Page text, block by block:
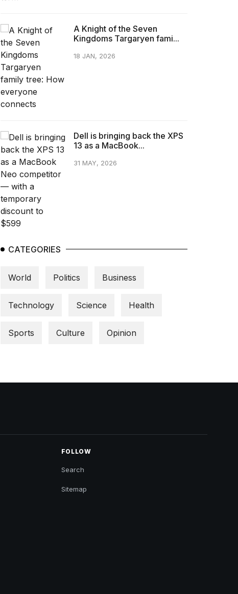
A Knight of the Seven
Kingdoms Targaryen fami...
18 JAN, 2026
Dell is bringing back the XPS
13 as a MacBook...
31 MAY, 2026
CATEGORIES
World Politics Business
Technology Science Health
Sports Culture Opinion
FOLLOW
Search
Sitemap